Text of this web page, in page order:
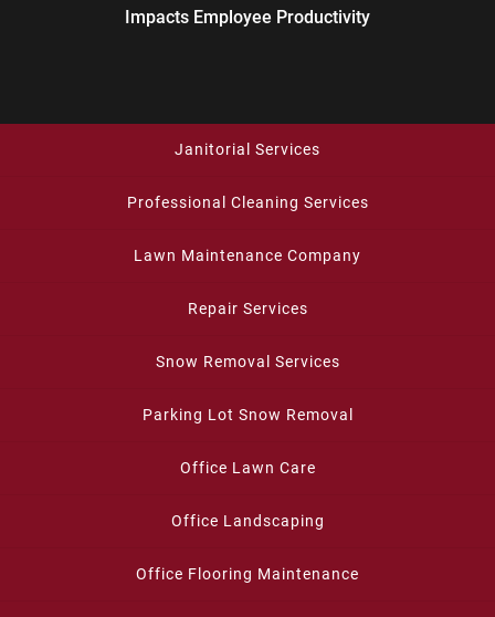
Impacts Employee Productivity
Janitorial Services
Professional Cleaning Services
Lawn Maintenance Company
Repair Services
Snow Removal Services
Parking Lot Snow Removal
Office Lawn Care
Office Landscaping
Office Flooring Maintenance